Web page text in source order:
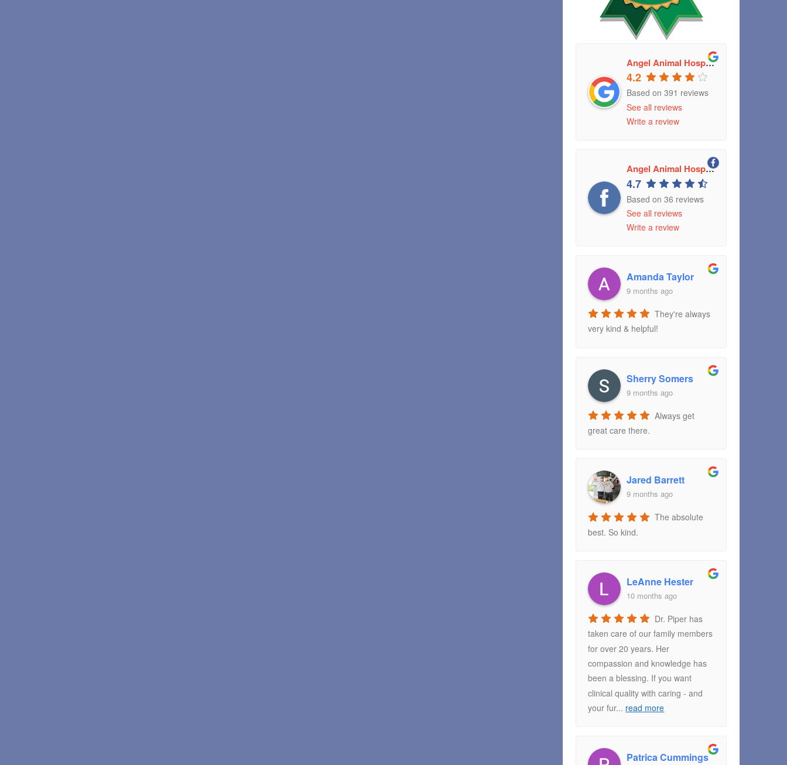
Angel Animal Hospital
4.2
Based on 391 reviews
See all reviews
Write a review
Angel Animal Hospital Greenwood, Indiana
4.7
Based on 36 reviews
See all reviews
Write a review
Amanda Taylor
9 months ago
They're always
very kind & helpful!
Sherry Somers
9 months ago
Always get
great care there.
Jared Barrett
9 months ago
The absolute
best. So kind.
LeAnne Hester
10 months ago
Dr. Piper has
taken care of our family members
for over 20 years. Her
compassion and knowledge has
been a blessing. If you want
clinical quality with caring - and
your fur... read more
Patrica Cummings